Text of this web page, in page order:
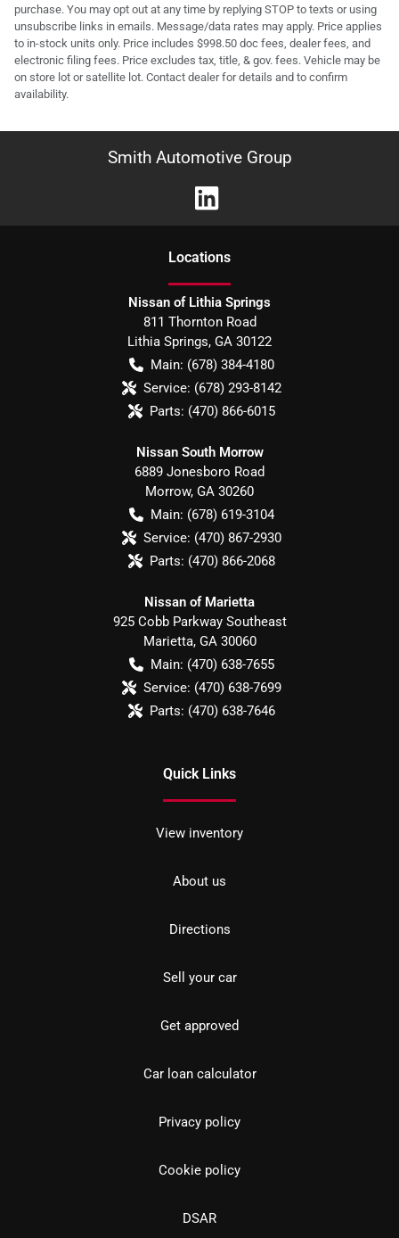
purchase. You may opt out at any time by replying STOP to texts or using
unsubscribe links in emails. Message/data rates may apply. Price applies
to in-stock units only. Price includes $998.50 doc fees, dealer fees, and
electronic filing fees. Price excludes tax, title, & gov. fees. Vehicle may be
on store lot or satellite lot. Contact dealer for details and to confirm
availability.
Smith Automotive Group
Locations
Nissan of Lithia Springs
811 Thornton Road
Lithia Springs, GA 30122
Main: (678) 384-4180
Service: (678) 293-8142
Parts: (470) 866-6015
Nissan South Morrow
6889 Jonesboro Road
Morrow, GA 30260
Main: (678) 619-3104
Service: (470) 867-2930
Parts: (470) 866-2068
Nissan of Marietta
925 Cobb Parkway Southeast
Marietta, GA 30060
Main: (470) 638-7655
Service: (470) 638-7699
Parts: (470) 638-7646
Quick Links
View inventory
About us
Directions
Sell your car
Get approved
Car loan calculator
Privacy policy
Cookie policy
DSAR